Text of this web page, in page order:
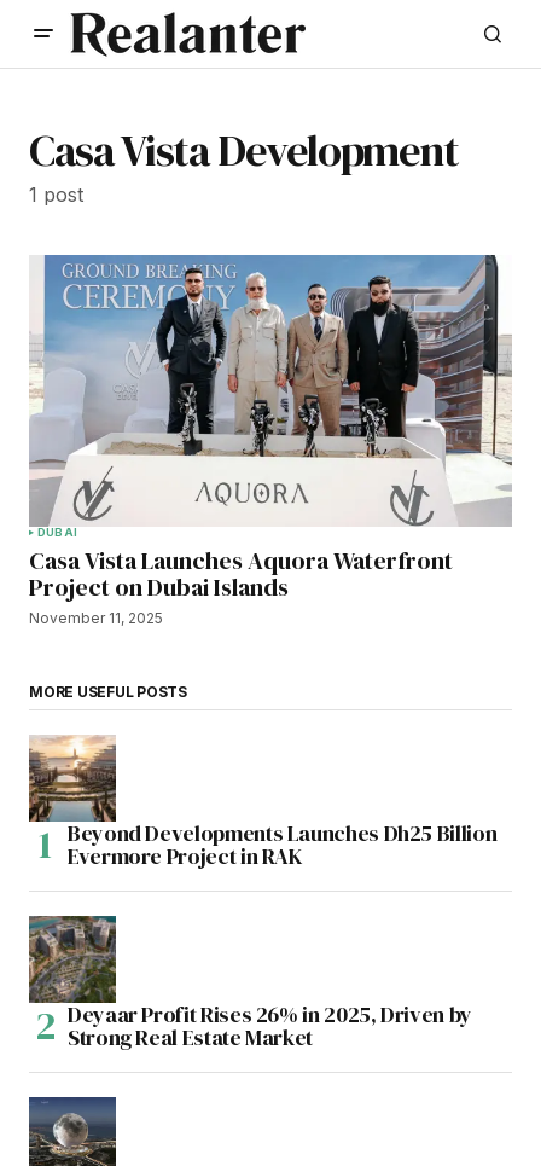
Casa Vista Development
1 post
DUBAI
Casa Vista Launches Aquora Waterfront
Project on Dubai Islands
November 11, 2025
MORE USEFUL POSTS
Beyond Developments Launches Dh25 Billion
Evermore Project in RAK
Deyaar Profit Rises 26% in 2025, Driven by
Strong Real Estate Market